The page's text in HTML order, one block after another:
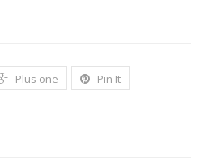
Plus one
Pin It